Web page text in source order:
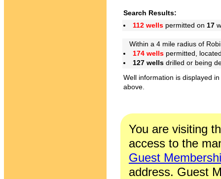
Search Results:
112 wells permitted on 17
Within a 4 mile radius of
174 wells permitted,
127 wells drilled or being
Well information is displayed
above.
You are visiting
access to the
Guest
address. Guest